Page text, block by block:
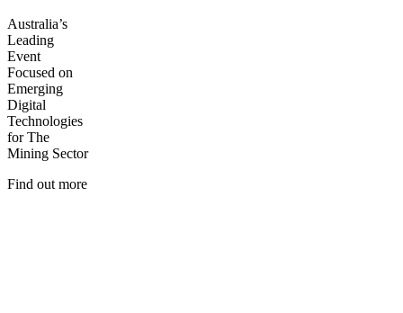
Australia’s
Leading
Event
Focused on
Emerging
Digital
Technologies
for The
Mining Sector
Find out more